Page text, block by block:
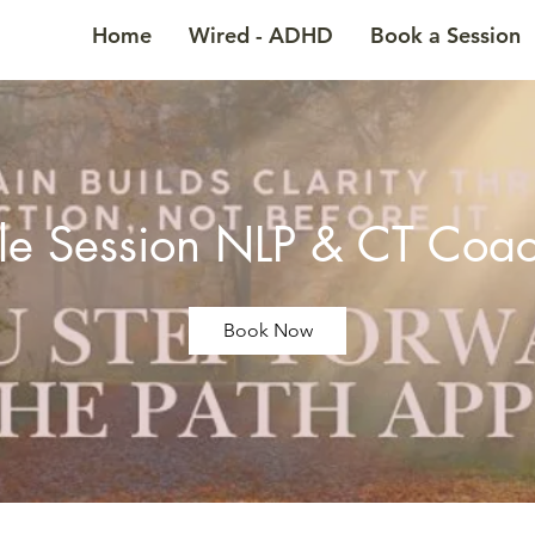
Home Wired - ADHD Book a Session
Session NLP & CT
Book Now